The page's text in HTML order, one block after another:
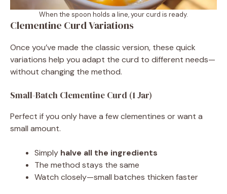
When the spoon holds a line, your curd is ready.
Clementine Curd Variations
Once you’ve made the classic version, these quick
variations help you adapt the curd to different needs—
without changing the method.
Small-Batch Clementine Curd (1 Jar)
Perfect if you only have a few clementines or want a
small amount.
Simply halve all the ingredients
The method stays the same
Watch closely—small batches thicken faster